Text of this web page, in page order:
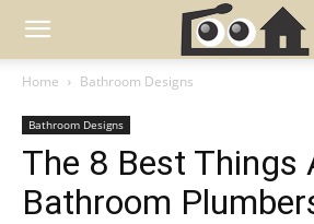
Home Bathroom Designs
Bathroom Designs
The 8 Best Things
Bathroom